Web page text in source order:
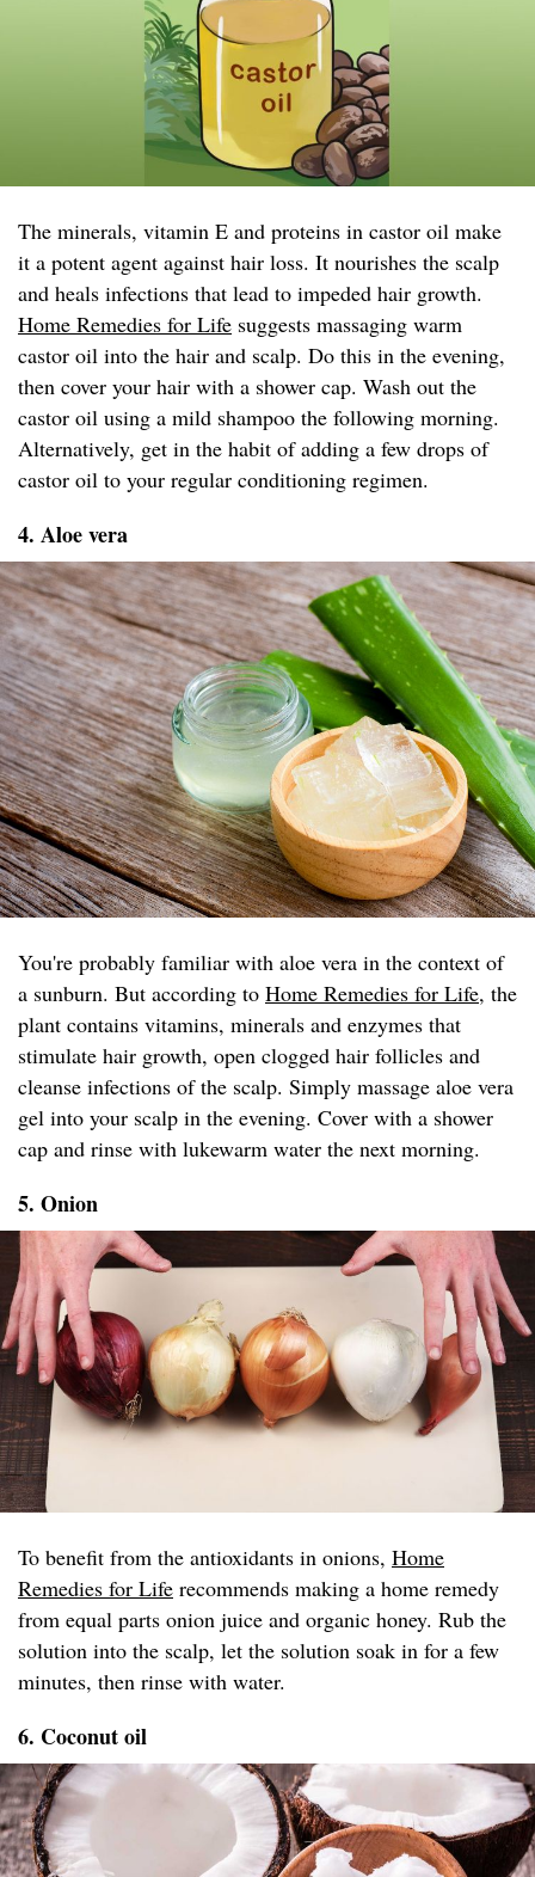
The minerals, vitamin E and proteins in castor oil make
it a potent agent against hair loss. It nourishes the scalp
and heals infections that lead to impeded hair growth.
Home Remedies for Life suggests massaging warm
castor oil into the hair and scalp. Do this in the evening,
then cover your hair with a shower cap. Wash out the
castor oil using a mild shampoo the following morning.
Alternatively, get in the habit of adding a few drops of
castor oil to your regular conditioning regimen.
4. Aloe vera
You're probably familiar with aloe vera in the context of
a sunburn. But according to Home Remedies for Life, the
plant contains vitamins, minerals and enzymes that
stimulate hair growth, open clogged hair follicles and
cleanse infections of the scalp. Simply massage aloe vera
gel into your scalp in the evening. Cover with a shower
cap and rinse with lukewarm water the next morning.
5. Onion
To benefit from the antioxidants in onions, Home
Remedies for Life recommends making a home remedy
from equal parts onion juice and organic honey. Rub the
solution into the scalp, let the solution soak in for a few
minutes, then rinse with water.
6. Coconut oil